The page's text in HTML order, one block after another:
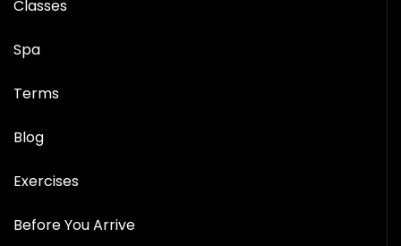
Classes
Spa
Terms
Blog
Exercises
Before You Arrive